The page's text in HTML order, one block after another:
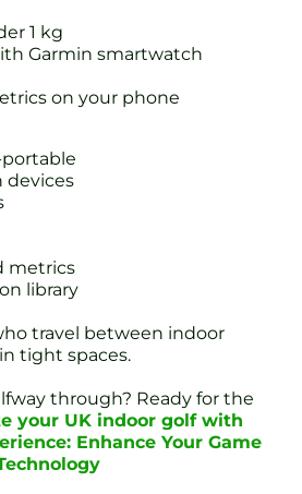
1 kg
Garmin smartwatch
on your phone
portable
devices
metrics
library
travel between indoor
tight spaces.
through? Ready for the
your UK indoor golf with
Enhance Your Game